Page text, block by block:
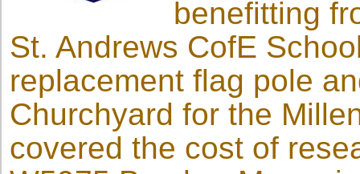
benefitting
St. Andrews CofE
replacement flag pole
Churchyard for the
covered the cost of